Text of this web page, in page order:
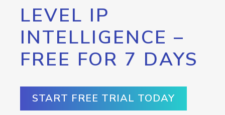
LEVEL IP
INTELLIGENCE –
FREE FOR 7 DAYS
START FREE TRIAL TODAY